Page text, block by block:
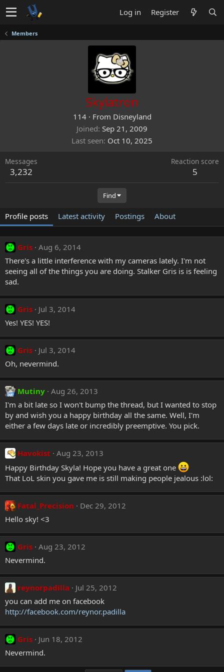
Log in Register
Members
Skylatron
114 · From Disneyland
Joined Sep 21, 2009
Last seen Oct 10, 2025
Messages
3,232
Reaction score
5
Find
Profile posts Latest activity Postings About
Gris Aug 6, 2014
There's a little interference with my cameras lately. I'm not
seeing all of the things you are doing. Stalker Gris is is feeling
sad.
Gris
Jul 3, 2014
Yes! YES! YES!
Gris
Jul 3, 2014
Oh, nevermind.
Mutiny Aug 26, 2013
I'm a bit late so I won't bump the thread, but I wanted to stop
by and wish you a happy birthday all the same. Well, I'm
either a few days late or incredibly preemptive. You pick.
Havokist
Aug 23, 2013
Happy Birthday Skyla! Hope you have a great one
That LoL skin you gave me is still making people jealous :lol:
Fatal_Precision
Dec 29, 2012
Hello sky! <3
Gris Aug 23, 2012
Nevermind.
reynorpadilla
Jul 25, 2012
you can add me on facebook
http://facebook.com/reynor.padilla
Gris
Jun 18, 2012
Nevermind.